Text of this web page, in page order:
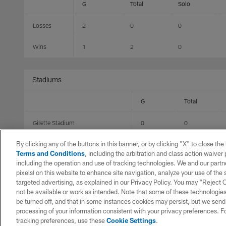
G Total Solo
Losses 2 0 0
Wins 1 2 0
Stadiums
G Total
Gillette Stadium 0 0
Bank of America Stadium 1 2
State Farm Stadium 1 0
EverBank Stadium 1 0
MetLife Stadium 0
By clicking any of the buttons in this banner, or by clicking "X" to close
Terms and Conditions, including the arbitration and class action
including the operation and use of tracking technologies. We and our
pixels) on this website to enhance site navigation, analyze your use of
targeted advertising, as explained in our Privacy Policy. You may “Reject
not be available or work as intended. Note that some of these
be turned off, and that in some instances cookies may persist, but we
processing of your information consistent with your privacy preferences.
tracking preferences, use theseCookie Settings.